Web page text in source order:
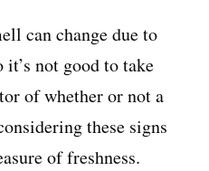
can change due to
not good to take
of whether or not a
these signs
of freshness.